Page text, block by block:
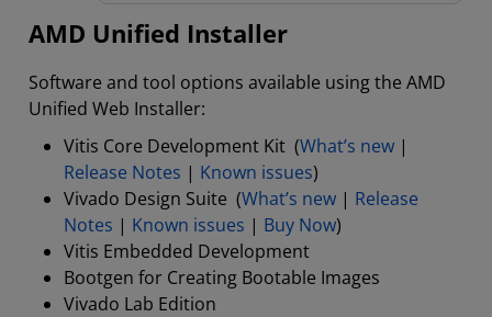
AMD Unified Installer
Software and tool options available using the AMD
Unified Web Installer:
Vitis Core Development Kit (What’s new |
Release Notes | Known issues)
Vivado Design Suite (What’s new | Release
Notes | Known issues | Buy Now)
Vitis Embedded Development
Bootgen for Creating Bootable Images
Vivado Lab Edition